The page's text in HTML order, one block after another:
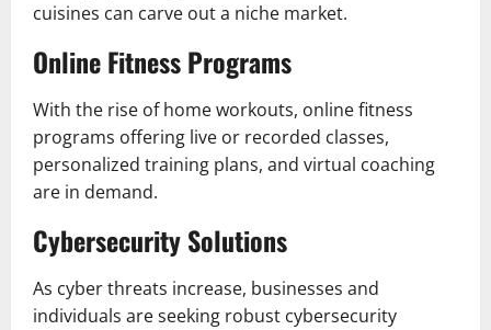
cuisines can carve out a niche market.
Online Fitness Programs
With the rise of home workouts, online fitness
programs offering live or recorded classes,
personalized training plans, and virtual coaching
are in demand.
Cybersecurity Solutions
As cyber threats increase, businesses and
individuals are seeking robust cybersecurity